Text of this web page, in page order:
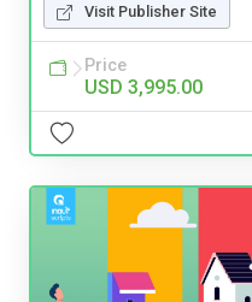
Visit Publisher Site
Price
USD 3,995.00